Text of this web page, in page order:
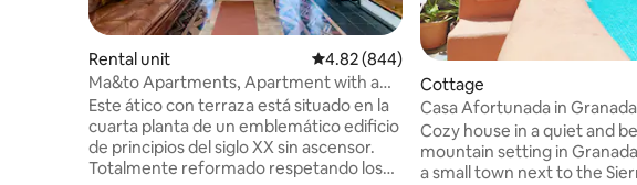
Rental unit 4.82 out of 5 average rating, 844 reviews
4.82 (844)
Ma&to Apartments, Apartment with a
bed that...
Este ático con terraza está situado en la
cuarta planta de un emblemático edificio
de principios del siglo XX sin ascensor.
Totalmente reformado respetando los
Cottage
Casa Afortunada in
mountains.
Cozy house in a quiet and
mountain setting in
a small town next to the